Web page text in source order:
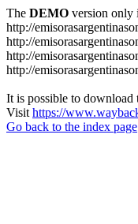
The DEMO version only
http://
http://
http://
http://
It is possible to download
Visit https://
Go back to the index page